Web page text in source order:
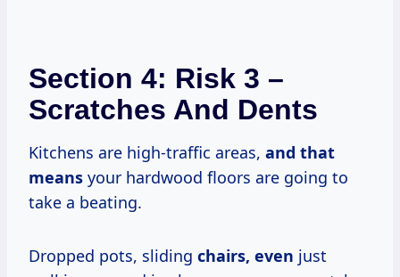
Section 4: Risk 3 –
Scratches And Dents
Kitchens are high-traffic areas, and that
means your hardwood floors are going to
take a beating.
Dropped pots, sliding chairs, even just